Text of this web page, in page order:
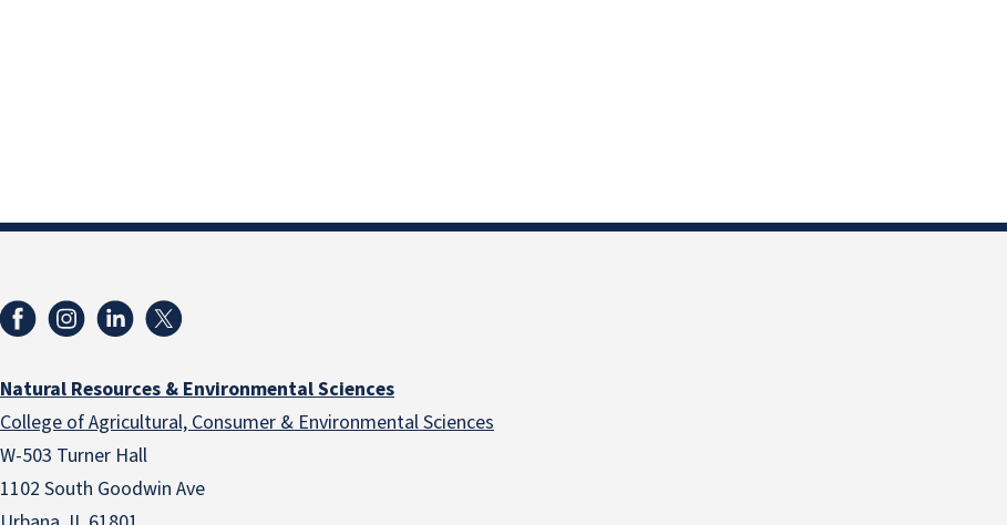
Natural Resources & Environmental Sciences
College of Agricultural, Consumer & Environmental Sciences
W-503 Turner Hall
1102 South Goodwin Ave